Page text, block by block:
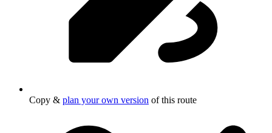
Copy & plan your own version of this route